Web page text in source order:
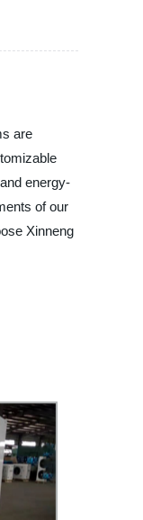
are
energy-
of our
Xinneng